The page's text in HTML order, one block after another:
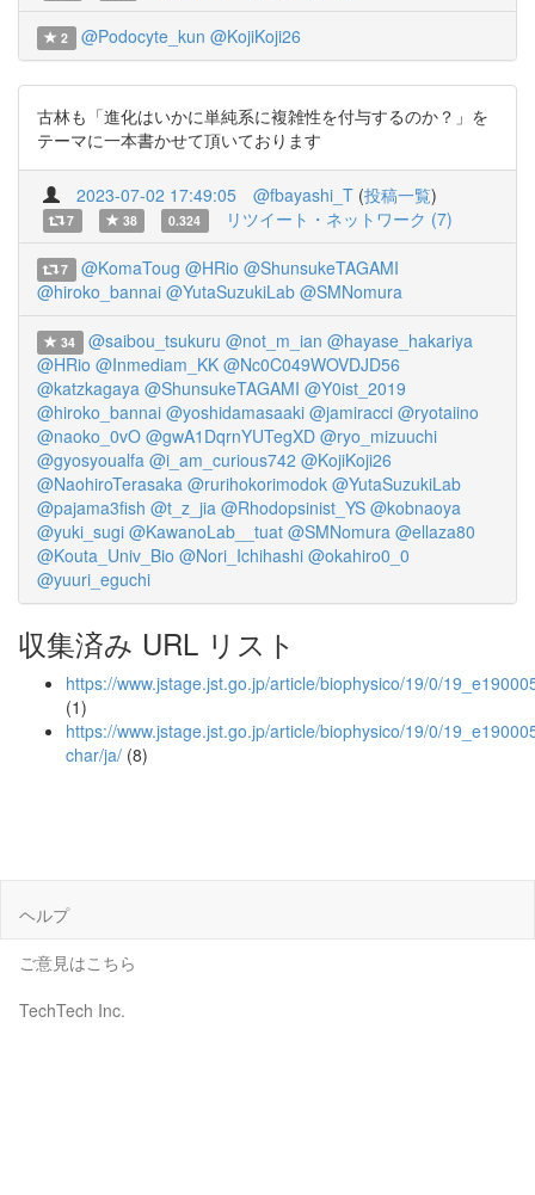
2 @Podocyte_kun @KojiKoji26
古林も「進化はいかに単純系に複雑性を付与するのか？」を
テーマに一本書かせて頂いております
2023-07-02 17:49:05 @fbayashi_T (投稿一覧)
7 38 0.324 リツイート・ネットワーク (7)
7 @KomaToug @HRio @ShunsukeTAGAMI
@hiroko_bannai @YutaSuzukiLab @SMNomura
34 @saibou_tsukuru @not_m_ian @hayase_hakariya
@HRio @Inmediam_KK @Nc0C049WOVDJD56
@katzkagaya @ShunsukeTAGAMI @Y0ist_2019
@hiroko_bannai @yoshidamasaaki @jamiracci @ryotaiino
@naoko_0vO @gwA1DqrnYUTegXD @ryo_mizuuchi
@gyosyoualfa @i_am_curious742 @KojiKoji26
@NaohiroTerasaka @rurihokorimodok @YutaSuzukiLab
@pajama3fish @t_z_jia @Rhodopsinist_YS @kobnaoya
@yuki_sugi @KawanoLab__tuat @SMNomura @ellaza80
@Kouta_Univ_Bio @Nori_Ichihashi @okahiro0_0
@yuuri_eguchi
収集済み URL リスト
https://www.jstage.jst.go.jp/article/biophysico/19/0/
(1)
https://www.jstage.jst.go.jp/article/biophysico/19/0/
char/ja/ (8)
ヘルプ
ご意見はこちら
TechTech Inc.